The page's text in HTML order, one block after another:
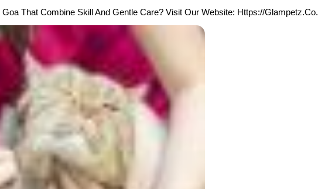
That Combine Skill And Gentle Care? Visit Our Website: Https://